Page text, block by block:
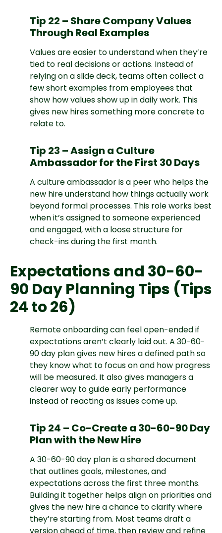
Tip 22 – Share Company Values
Through Real Examples
Values are easier to understand when they’re
tied to real decisions or actions. Instead of
relying on a slide deck, teams often collect a
few short examples from employees that
show how values show up in daily work. This
gives new hires something more concrete to
relate to.
Tip 23 – Assign a Culture
Ambassador for the First 30 Days
A culture ambassador is a peer who helps the
new hire understand how things actually work
beyond formal processes. This role works best
when it’s assigned to someone experienced
and engaged, with a loose structure for
check-ins during the first month.
Expectations and 30-60-
90 Day Planning Tips (Tips
24 to 26)
Remote onboarding can feel open-ended if
expectations aren’t clearly laid out. A 30-60-
90 day plan gives new hires a defined path so
they know what to focus on and how progress
will be measured. It also gives managers a
clearer way to guide early performance
instead of reacting as issues come up.
Tip 24 – Co-Create a 30-60-90 Day
Plan with the New Hire
A 30-60-90 day plan is a shared document
that outlines goals, milestones, and
expectations across the first three months.
Building it together helps align on priorities and
gives the new hire a chance to clarify where
they’re starting from. Most teams draft a